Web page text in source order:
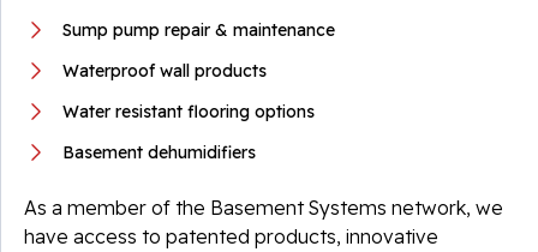
Sump pump repair & maintenance
Waterproof wall products
Water resistant flooring options
Basement dehumidifiers
As a member of the Basement Systems network, we
have access to patented products, innovative